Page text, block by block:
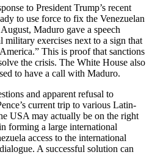
to President Trump’s recent
to use force to fix the Venezuelan
Maduro gave a speech
exercises next to a sign that
This is proof that sanctions
the crisis. The White House also
to have a call with Maduro.
and apparent refusal to
current trip to various Latin-
USA may actually be on the right
forming a large international
access to the international
A successful solution can